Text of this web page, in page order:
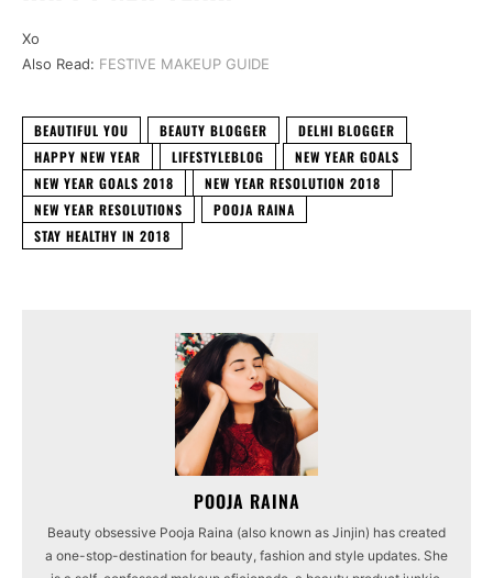
Xo
Also Read: FESTIVE MAKEUP GUIDE
BEAUTIFUL YOU BEAUTY BLOGGER
DELHI BLOGGER
HAPPY NEW YEAR
LIFESTYLEBLOG
NEW YEAR GOALS
NEW YEAR GOALS 2018
NEW YEAR RESOLUTION 2018
NEW YEAR RESOLUTIONS
POOJA RAINA
STAY HEALTHY IN 2018
POOJA RAINA
Beauty obsessive Pooja Raina (also known as Jinjin) has created
a one-stop-destination for beauty, fashion and style updates. She